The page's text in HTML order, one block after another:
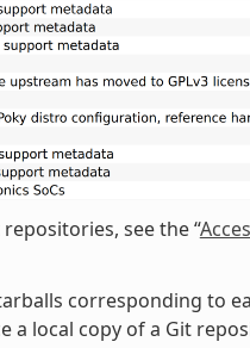
see the “
corresponding to
a local copy of a Git